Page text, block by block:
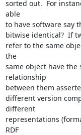
sorted out.  For
able
to have software say
bitwise identical?  If
refer to the same
the
same object have the
relationship
between them
different version
different
representations
RDF